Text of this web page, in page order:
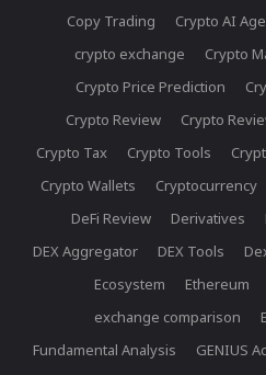
Copy Trading
Crypto AI
crypto exchange
Crypto
Crypto Price Prediction
Crypto Review
Crypto
Crypto Tax
Crypto Tools
Crypto Wallets
Cryptocurrency
DeFi Review
Derivatives
DEX Aggregator
DEX Tools
Ecosystem
Ethereum
exchange comparison
Fundamental Analysis
GENIUS